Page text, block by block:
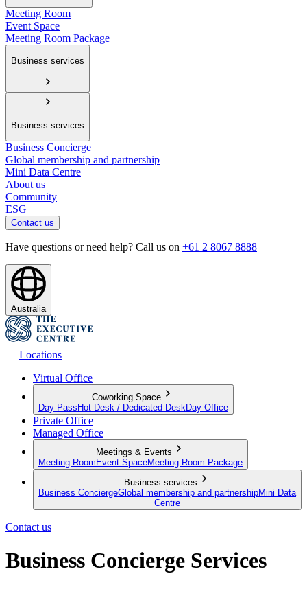
Meeting Room
Event Space
Meeting Room Package
Business services
Business services
Business Concierge
Global membership and partnership
Mini Data Centre
About us
Community
ESG
Contact us
Have questions or need help? Call us on +61 2 8067 8888
Australia
Locations
Virtual Office
Coworking Space
Day Pass Hot Desk / Dedicated Desk Day Office
Private Office
Managed Office
Meetings & Events
Meeting Room Event SpaceMeeting Room Package
Business services
Business ConciergeGlobal membership and partnershipMini Data
Centre
Contact us
Business Concierge Services